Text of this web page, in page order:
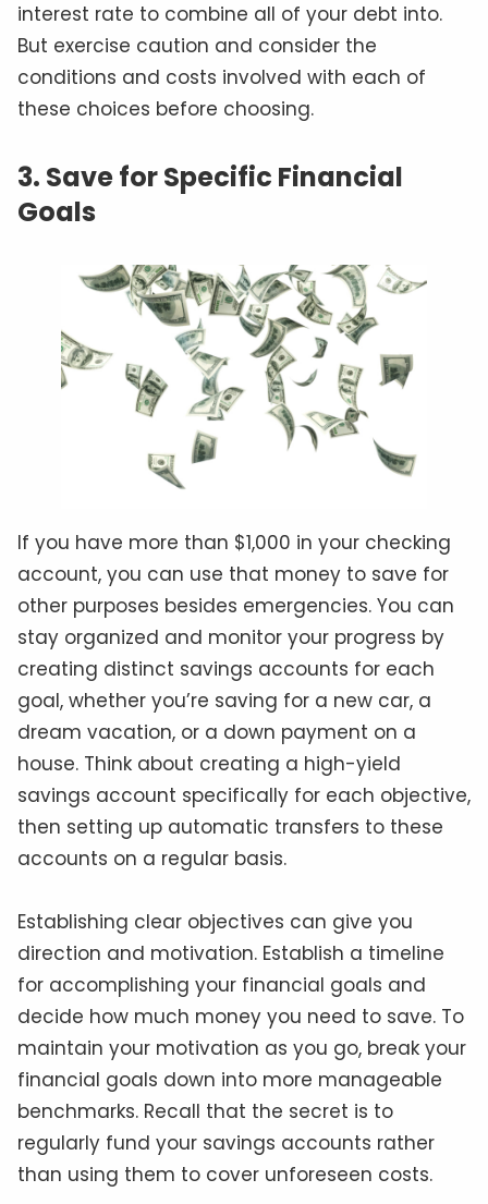
interest rate to combine all of your debt into.
But exercise caution and consider the
conditions and costs involved with each of
these choices before choosing.
3. Save for Specific Financial
Goals
If you have more than $1,000 in your checking
account, you can use that money to save for
other purposes besides emergencies. You can
stay organized and monitor your progress by
creating distinct savings accounts for each
goal, whether you’re saving for a new car, a
dream vacation, or a down payment on a
house. Think about creating a high-yield
savings account specifically for each objective,
then setting up automatic transfers to these
accounts on a regular basis.
Establishing clear objectives can give you
direction and motivation. Establish a timeline
for accomplishing your financial goals and
decide how much money you need to save. To
maintain your motivation as you go, break your
financial goals down into more manageable
benchmarks. Recall that the secret is to
regularly fund your savings accounts rather
than using them to cover unforeseen costs.